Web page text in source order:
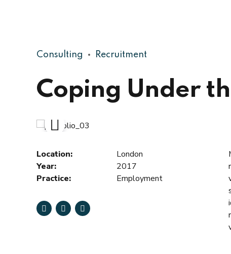
Consulting Recruitment
Coping Under
Location:
London
Year:
2017
Practice:
Employment